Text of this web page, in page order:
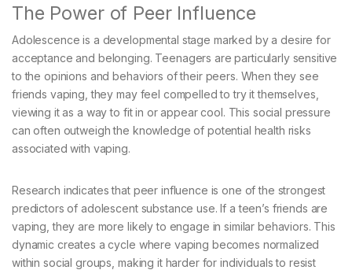
The Power of Peer Influence
Adolescence is a developmental stage marked by a desire for
acceptance and belonging. Teenagers are particularly sensitive
to the opinions and behaviors of their peers. When they see
friends vaping, they may feel compelled to try it themselves,
viewing it as a way to fit in or appear cool. This social pressure
can often outweigh the knowledge of potential health risks
associated with vaping.
Research indicates that peer influence is one of the strongest
predictors of adolescent substance use. If a teen’s friends are
vaping, they are more likely to engage in similar behaviors. This
dynamic creates a cycle where vaping becomes normalized
within social groups, making it harder for individuals to resist